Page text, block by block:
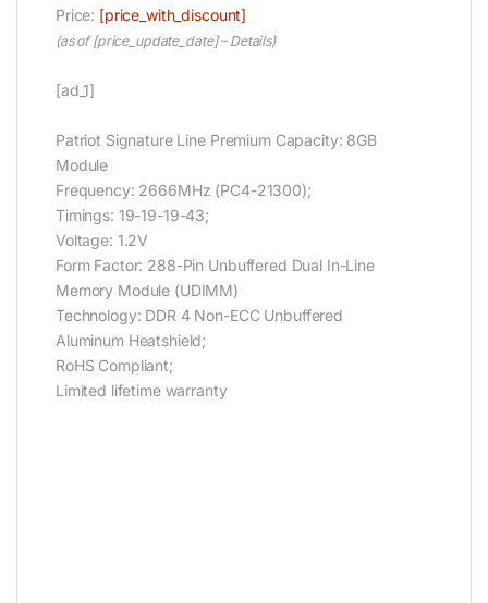
Price: [price_with_discount]
(as of [price_update_date] – Details)
[ad_1]
Patriot Signature Line Premium Capacity: 8GB
Module
Frequency: 2666MHz (PC4-21300);
Timings: 19-19-19-43;
Voltage: 1.2V
Form Factor: 288-Pin Unbuffered Dual In-Line
Memory Module (UDIMM)
Technology: DDR 4 Non-ECC Unbuffered
Aluminum Heatshield;
RoHS Compliant;
Limited lifetime warranty